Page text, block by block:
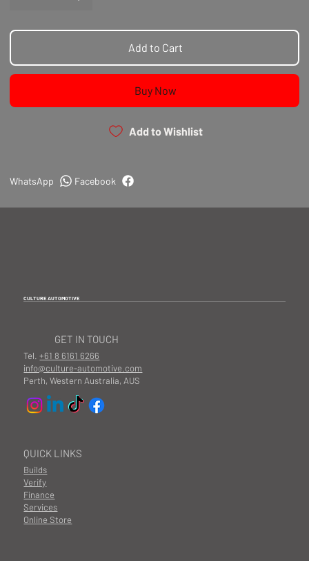
Add to Cart
Buy Now
Add to Wishlist
Facebook
WhatsApp
CULTURE AUTOMOTIVE
QUICK LINKS
Builds
Finance
Services
Online Store
Verify
GET IN TOUCH
Tel.+61 8 6161 6266
info@culture-automotive.com
Perth, Western Australia, AUS